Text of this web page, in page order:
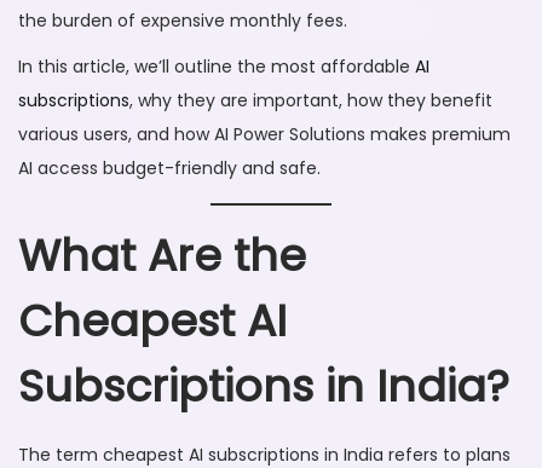
the burden of expensive monthly fees.
In this article, we’ll outline the most affordable AI
subscriptions, why they are important, how they benefit
various users, and how AI Power Solutions makes premium
AI access budget-friendly and safe.
What Are the
Cheapest AI
Subscriptions in India?
The term cheapest AI subscriptions in India refers to plans